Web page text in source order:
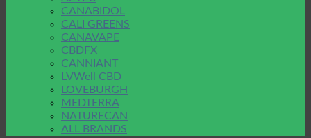
CANABIDOL
CALI GREENS
CANAVAPE
CBDFX
CANNIANT
LVWell CBD
LOVEBURGH
MEDTERRA
NATURECAN
ALL BRANDS